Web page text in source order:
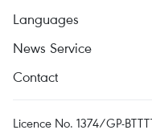
Languages
News Service
Contact
Licence No. 1374/GP-